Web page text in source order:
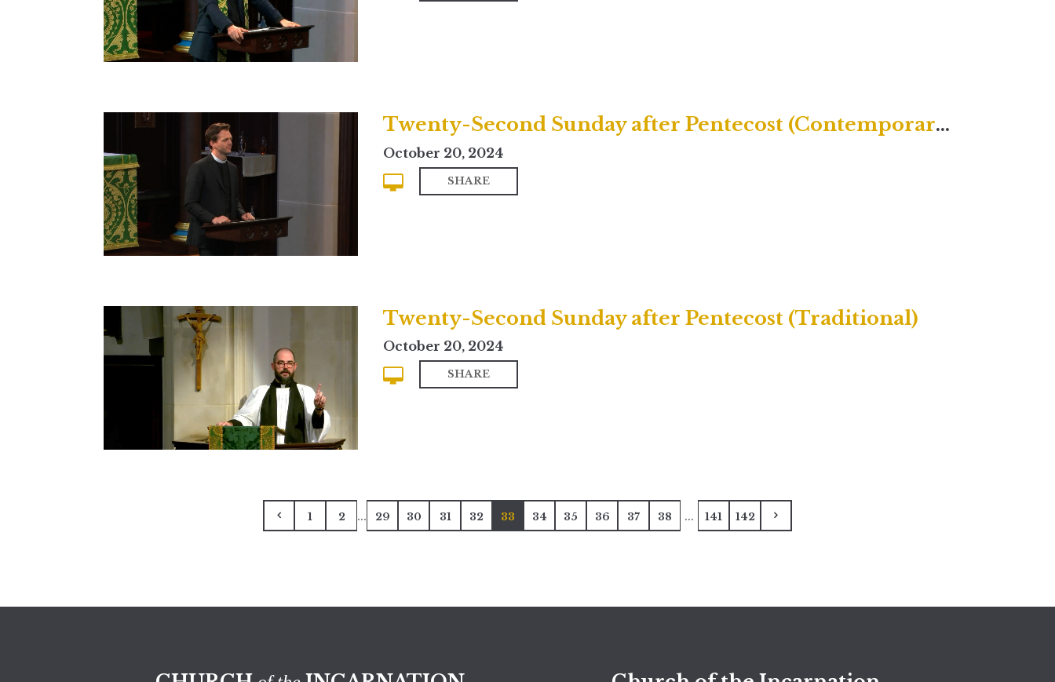
Twenty-Second Sunday after Pentecost (Contemporary)
October 20, 2024
SHARE
Twenty-Second Sunday after Pentecost (Traditional)
October 20, 2024
SHARE
1 2 ... 29 30 31 32 33 34 35 36 37 38 ... 141 142